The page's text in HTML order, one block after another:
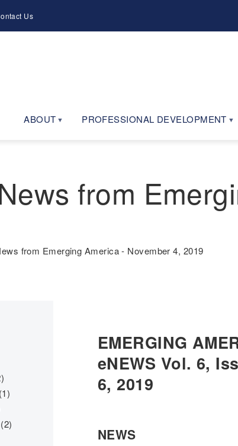
Us
ABOUT PROFESSIONAL DEVELOPMENT
from
from Emerging America - November 4, 2019
EMERGING
eNEWS Vol. 6,
6, 2019
NEWS
(1)
(2)